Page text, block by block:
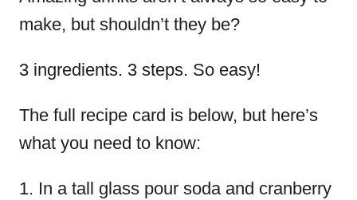
make, but shouldn’t they be?
3 ingredients. 3 steps. So easy!
The full recipe card is below, but here’s
what you need to know:
In a tall glass pour soda and cranberry